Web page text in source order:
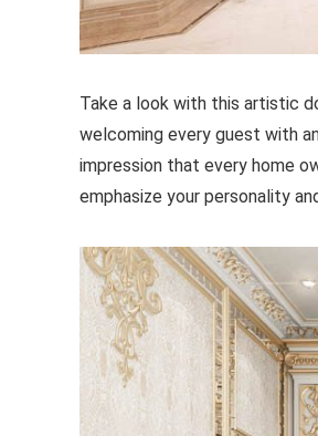
Take a look with this artistic
welcoming every guest with
impression that every home
emphasize your personality